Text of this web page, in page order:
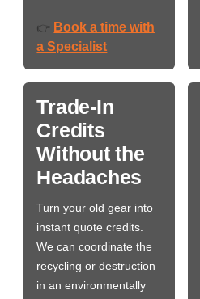
👉 Book a time with
a Specialist
Trade-In
Credits
Without the
Headaches
Turn your old gear into
instant quote credits.
We can coordinate the
recycling or destruction
in an environmentally